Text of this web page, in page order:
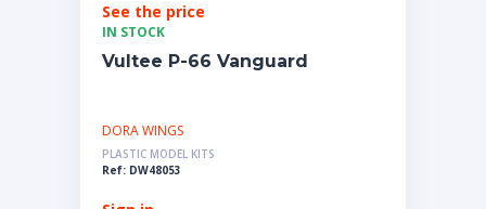
See the price
IN STOCK
Vultee P-66 Vanguard
DORA WINGS
PLASTIC MODEL KITS
Ref: DW48053